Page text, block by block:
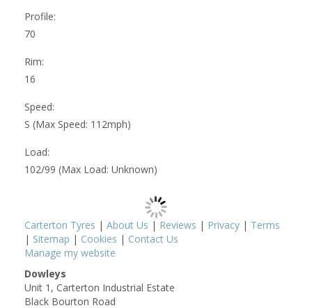
Profile:
70
Rim:
16
Speed:
S (Max Speed: 112mph)
Load:
102/99 (Max Load: Unknown)
Carterton Tyres | About Us | Reviews | Privacy | Terms
| Sitemap | Cookies | Contact Us
Manage my website
Dowleys
Unit 1, Carterton Industrial Estate
Black Bourton Road